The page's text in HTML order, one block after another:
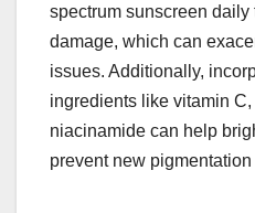
spectrum sunscreen
damage, which can
issues. Additionally,
ingredients like vitamin
niacinamide can help
prevent new pigmentation